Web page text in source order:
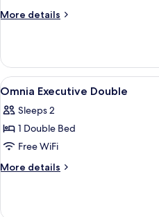
More details
More
Studio
Suite
View
all
photos
for
Omnia
Executive
4
Omnia Executive Double
Sleeps 2
1 Double Bed
Free WiFi
More details
More